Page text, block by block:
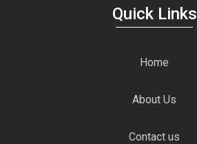
Quick Links
Home
About Us
Contact us